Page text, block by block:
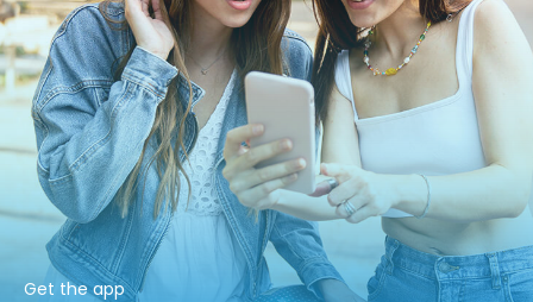
Get the app